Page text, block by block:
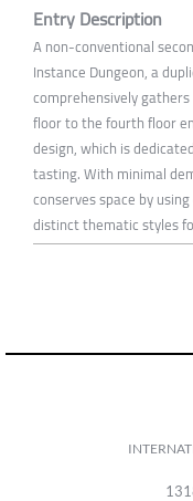
Entry Description
A non-conventional
Instance Dungeon, a
comprehensively
floor to the fourth floor
design, which is
tasting. With minimal
conserves space by
distinct thematic styles